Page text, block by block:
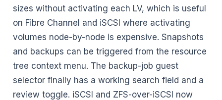
sizes without activating each LV, which is useful
on Fibre Channel and iSCSI where activating
volumes node-by-node is expensive. Snapshots
and backups can be triggered from the resource
tree context menu. The backup-job guest
selector finally has a working search field and a
review toggle. iSCSI and ZFS-over-iSCSI now